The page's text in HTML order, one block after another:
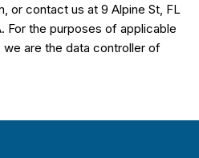
, or contact us at 9 Alpine St, FL
For the purposes of applicable
are the data controller of